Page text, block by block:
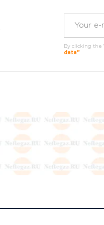
By clicking the
data"